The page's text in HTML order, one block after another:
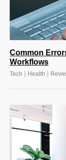
Common
Workflows
Tech Health